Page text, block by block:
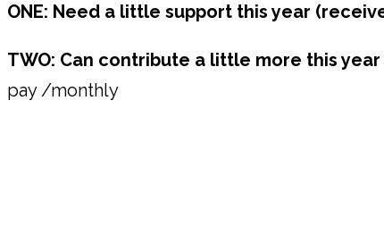
ONE: Need a little support this year
TWO: Can contribute a little more this
pay /monthly